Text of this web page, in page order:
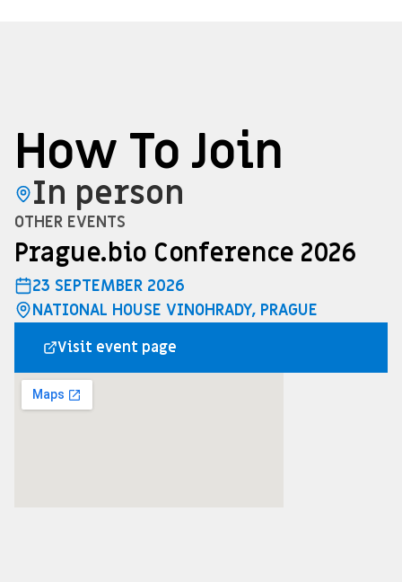
How To Join
In person
OTHER EVENTS
Prague.bio Conference 2026
23 SEPTEMBER 2026
NATIONAL HOUSE VINOHRADY, PRAGUE
Visit event page